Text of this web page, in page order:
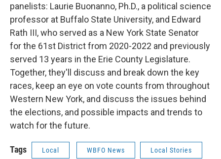
panelists: Laurie Buonanno, Ph.D., a political science
professor at Buffalo State University, and Edward
Rath III, who served as a New York State Senator
for the 61st District from 2020-2022 and previously
served 13 years in the Erie County Legislature.
Together, they'll discuss and break down the key
races, keep an eye on vote counts from throughout
Western New York, and discuss the issues behind
the elections, and possible impacts and trends to
watch for the future.
Tags Local WBFO News Local Stories